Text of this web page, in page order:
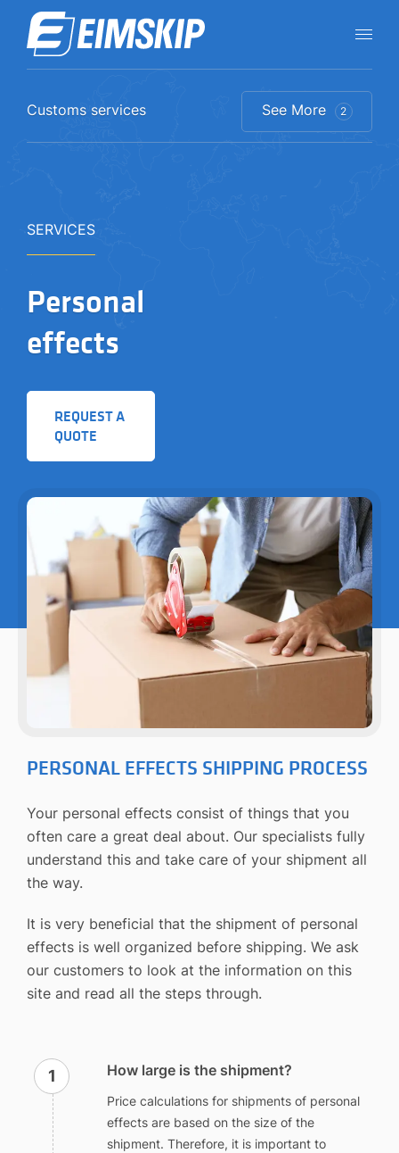
Customs services See More 2
SERVICES
Personal
effects
REQUEST A
QUOTE
PERSONAL EFFECTS SHIPPING PROCESS
Your personal effects consist of things that you
often care a great deal about. Our specialists fully
understand this and take care of your shipment all
the way.
It is very beneficial that the shipment of personal
effects is well organized before shipping. We ask
our customers to look at the information on this
site and read all the steps through.
How large is the shipment?
Price calculations for shipments of personal
effects are based on the size of the
shipment. Therefore, it is important to